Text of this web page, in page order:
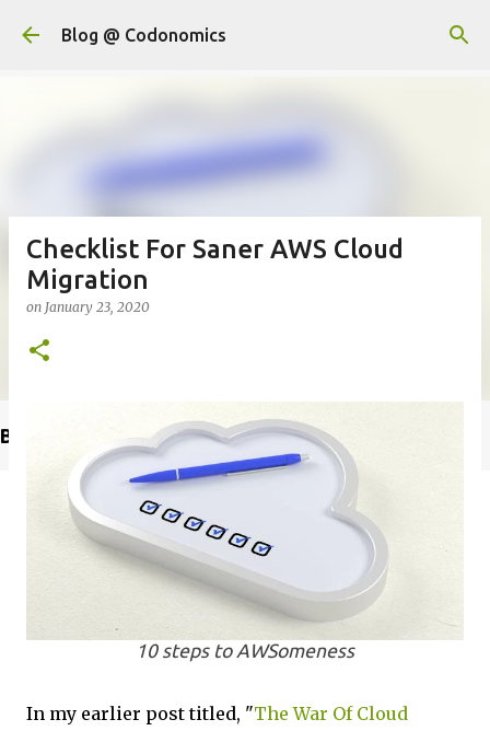
Skip to main content
Blog @ Codonomics
Buy @ Amazon
Checklist For Saner AWS Cloud
Migration
on January 23, 2020
10 steps to AWSomeness
In my earlier post titled, "The War Of Cloud